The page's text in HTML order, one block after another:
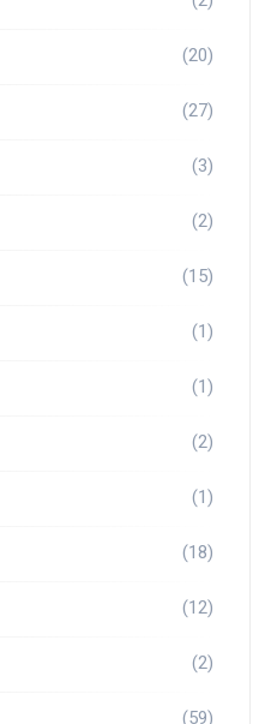
(20)
(27)
(3)
(2)
(15)
(1)
(1)
(2)
(1)
(18)
(12)
(2)
(59)